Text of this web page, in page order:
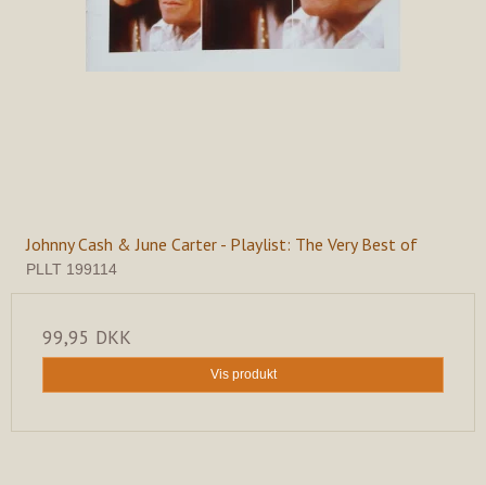
Johnny Cash & June Carter - Playlist: The Very Best of
PLLT 199114
99,95 DKK
Vis produkt